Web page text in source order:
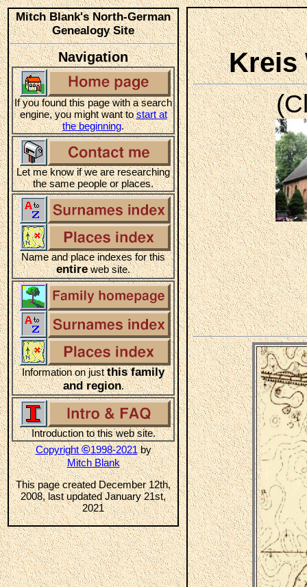
Mitch Blank's North-German
Genealogy Site
Navigation
If you found this page with a search
engine, you might want tostart at
the beginning.
Let me know if we are researching
the same people or places.
Name and place indexes for this
entireweb site.
Information on justthis family
and region.
Introduction to this web site.
Copyright©1998-2021by
Mitch Blank
This page created December 12th,
2008, last updated January 21st,
2021
Kreis